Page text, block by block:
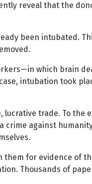
reveal that the
been intubated.
which brain
intubation took
trade. To the
crime against
for evidence of
Thousands of